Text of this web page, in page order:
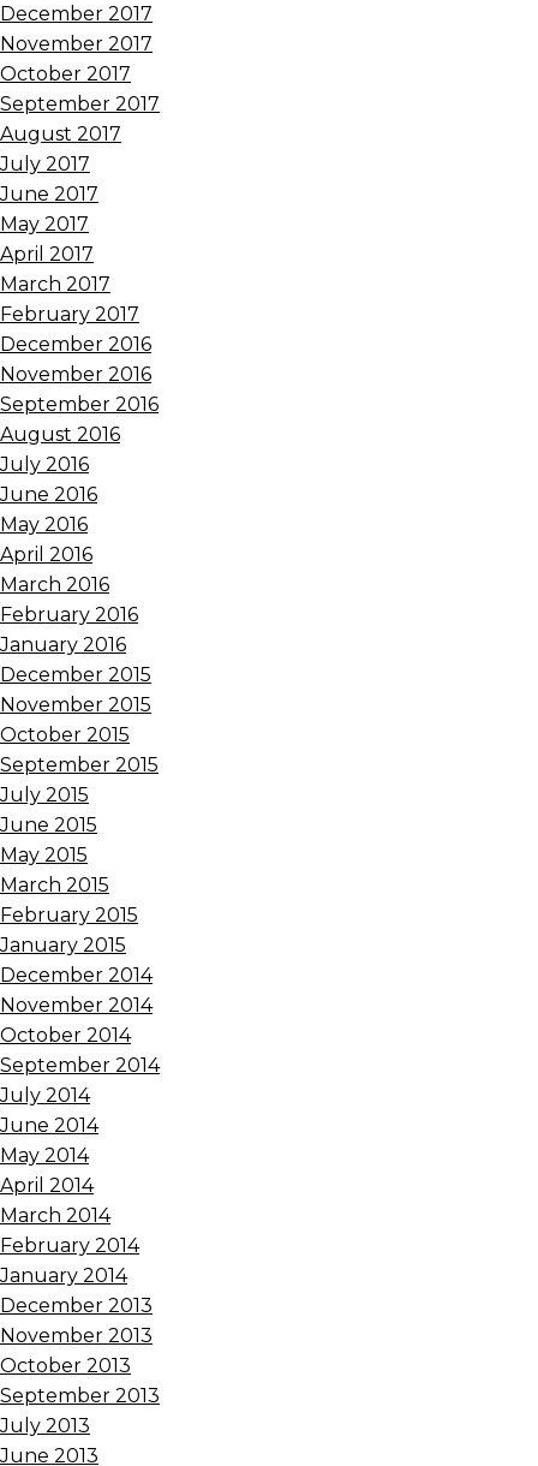
December 2017
November 2017
October 2017
September 2017
August 2017
July 2017
June 2017
May 2017
April 2017
March 2017
February 2017
December 2016
November 2016
September 2016
August 2016
July 2016
June 2016
May 2016
April 2016
March 2016
February 2016
January 2016
December 2015
November 2015
October 2015
September 2015
July 2015
June 2015
May 2015
March 2015
February 2015
January 2015
December 2014
November 2014
October 2014
September 2014
July 2014
June 2014
May 2014
April 2014
March 2014
February 2014
January 2014
December 2013
November 2013
October 2013
September 2013
July 2013
June 2013